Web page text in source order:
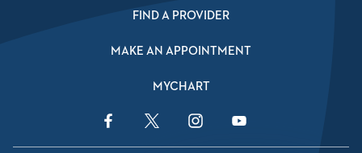
FIND A PROVIDER
MAKE AN APPOINTMENT
MYCHART
Facebook LinkTwitter LinkInstagram LinkYouTube Link